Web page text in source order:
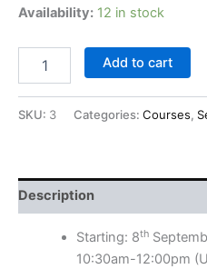
Availability: 12 in stock
Add to cart
SKU: 3 Categories: Courses,
Description
Starting: 8th
10:30am-12:00pm